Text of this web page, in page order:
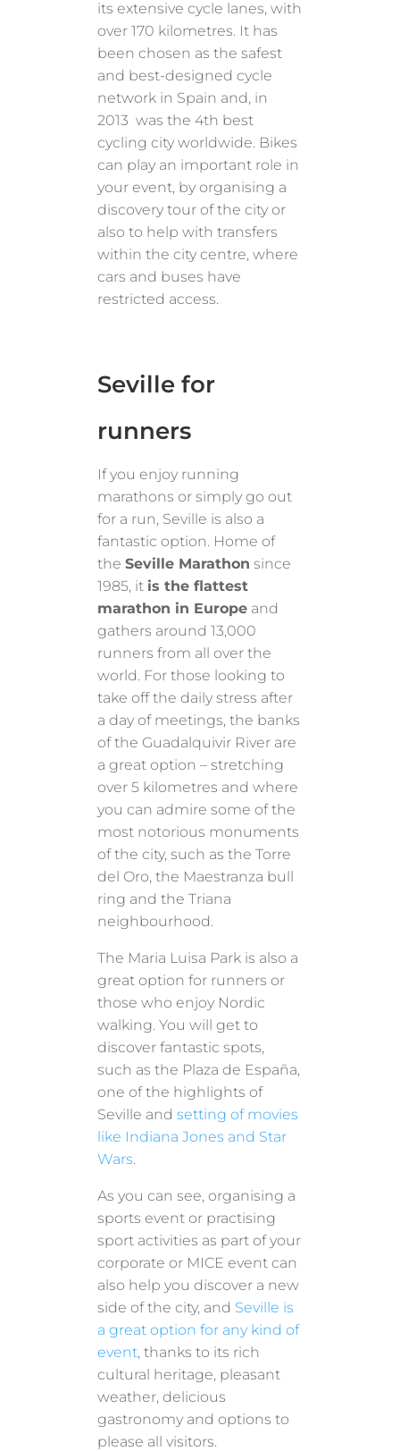
its extensive cycle lanes, with
over 170 kilometres. It has
been chosen as the safest
and best-designed cycle
network in Spain and, in
2013 was the 4th best
cycling city worldwide. Bikes
can play an important role in
your event, by organising a
discovery tour of the city or
also to help with transfers
within the city centre, where
cars and buses have
restricted access.
Seville for
runners
If you enjoy running
marathons or simply go out
for a run, Seville is also a
fantastic option. Home of
theSeville Marathon since
1985, it is the flattest
marathon in Europe and
gathers around 13,000
runners from all over the
world. For those looking to
take off the daily stress after
a day of meetings, the banks
of the Guadalquivir River are
a great option – stretching
over 5 kilometres and where
you can admire some of the
most notorious monuments
of the city, such as the Torre
del Oro, the Maestranza bull
ring and the Triana
neighbourhood.
The Maria Luisa Park is also a
great option for runners or
those who enjoy Nordic
walking. You will get to
discover fantastic spots,
such as the Plaza de España,
one of the highlights of
Seville andsetting of movies
like Indiana Jones and Star
Wars.
As you can see, organising a
sports event or practising
sport activities as part of your
corporate or MICE event can
also help you discover a new
side of the city, and Seville is
a great option for any kind of
event, thanks to its rich
cultural heritage, pleasant
weather, delicious
gastronomy and options to
please all visitors.